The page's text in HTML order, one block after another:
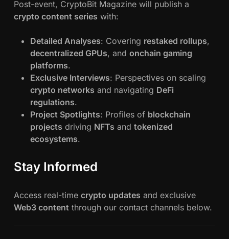
Post-event, CryptoBit Magazine will publish a
crypto content series with:
Detailed Analyses: Covering restaked rollups,
decentralized GPUs, and onchain gaming
platforms.
Exclusive Interviews: Perspectives on scaling
crypto networks and navigating DeFi
regulations.
Project Spotlights: Profiles of blockchain
projects driving NFTs and tokenized
ecosystems.
Stay Informed
Access real-time crypto updates and exclusive
Web3 contentthrough our contact channels below.